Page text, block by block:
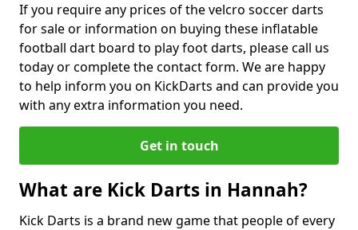
If you require any prices of the velcro soccer darts
for sale or information on buying these inflatable
football dart board to play foot darts, please call us
today or complete the contact form. We are happy
to help inform you on KickDarts and can provide you
with any extra information you need.
Get in touch
What are Kick Darts in Hannah?
Kick Darts is a brand new game that people of every